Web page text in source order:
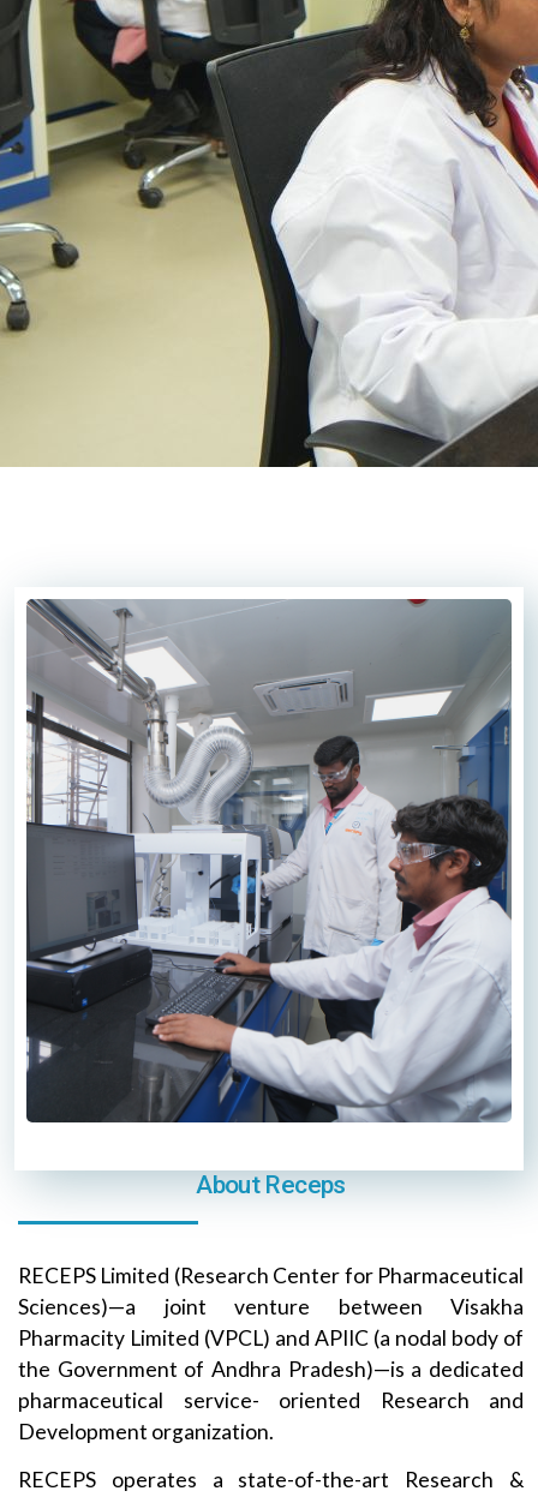
About Receps
RECEPS Limited (Research Center for Pharmaceutical
Sciences)—a joint venture between Visakha
Pharmacity Limited (VPCL) and APIIC (a nodal body of
the Government of Andhra Pradesh)—is a dedicated
pharmaceutical service- oriented Research and
Development organization.
RECEPS operates a state-of-the-art Research &